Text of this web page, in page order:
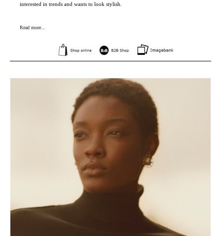
interested in trends and wants to look stylish.
Read more...